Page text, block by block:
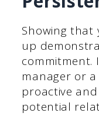
Showing that
up
commitment.
manager or
proactive
potential